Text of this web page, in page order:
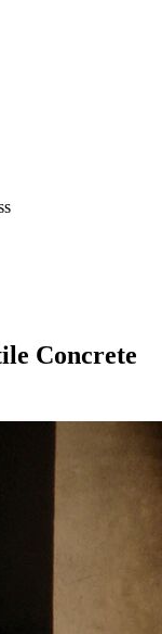
Concrete